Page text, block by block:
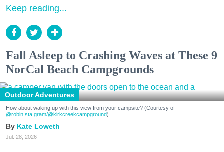
Keep reading...
Fall Asleep to Crashing Waves at These 9
NorCal Beach Campgrounds
Outdoor Adventures
How about waking up with this view from your campsite? (Courtesy of
@robin.sta.gram/@kirkcreekcampground)
Kate Loweth
Jul. 28, 2026